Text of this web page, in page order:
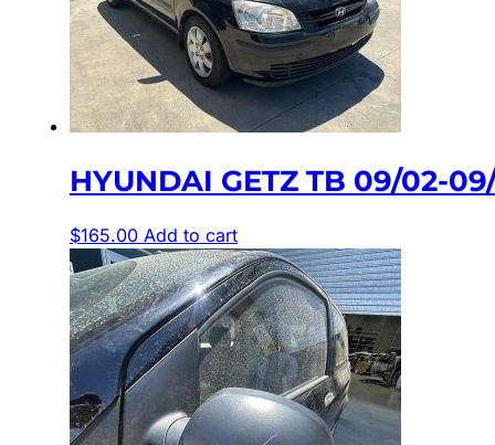
HYUNDAI GETZ TB 09/02-09/
$165.00 Add to cart